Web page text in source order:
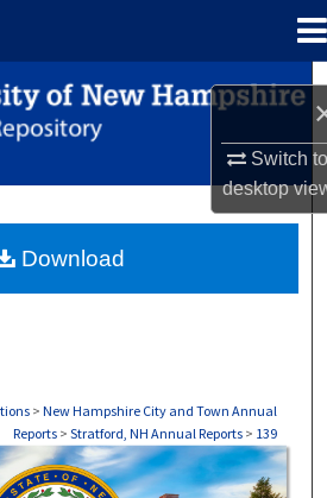
Switch
desktop
Search
Collections
About
> New Hampshire City and Town Annual
Reports > Stratford, NH Annual Reports > 139
NH ANNUAL REPORTS
Download